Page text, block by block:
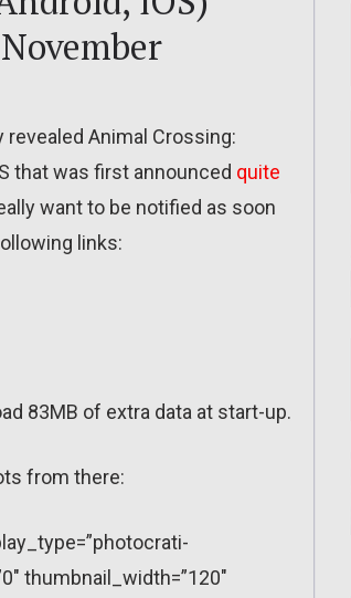
revealed Animal Crossing:
that was first announced quite
want to be notified as soon
links:
83MB of extra data at start-up.
from there:
thumbnail_width=”120″